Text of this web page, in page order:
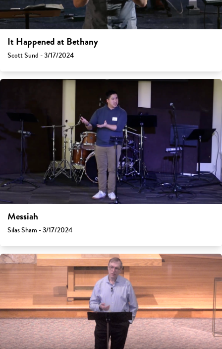
It Happened at Bethany
Scott Sund - 3/17/2024
Messiah
Silas Sham - 3/17/2024